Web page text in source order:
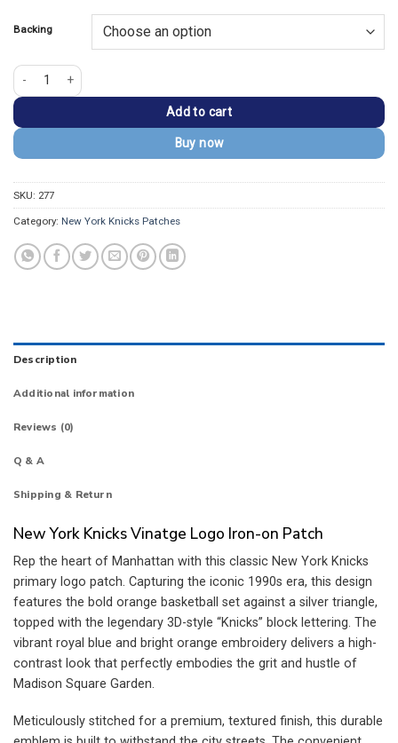
Backing
New York Knicks Primary Team Logo Embroidered Patch quantity
Add to cart
Buy now
SKU: 277
Category: New York Knicks Patches
Description
Additional information
Reviews (0)
Q & A
Shipping & Return
New York Knicks Vinatge Logo Iron-on Patch
Rep the heart of Manhattan with this classic New York Knicks
primary logo patch. Capturing the iconic 1990s era, this design
features the bold orange basketball set against a silver triangle,
topped with the legendary 3D-style “Knicks” block lettering. The
vibrant royal blue and bright orange embroidery delivers a high-
contrast look that perfectly embodies the grit and hustle of
Madison Square Garden.
Meticulously stitched for a premium, textured finish, this durable